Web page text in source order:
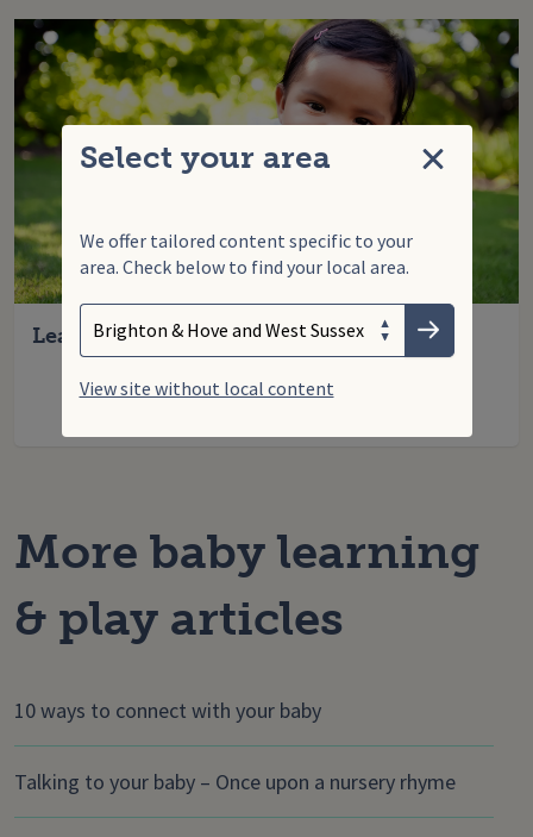
Select your area
We offer tailored content specific to your
area. Check below to find your local area.
Choose your area
Submit
View site without local content
Close
Learning to crawl
More baby learning
& play articles
10 ways to connect with your baby
Talking to your baby – Once upon a nursery rhyme